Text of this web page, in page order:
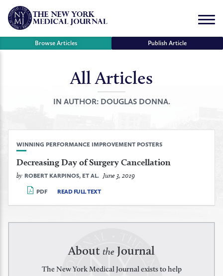
Skip
content
Menu
Browse Articles Publish Article
All Articles
IN AUTHOR: DOUGLAS DONNA.
WINNING PERFORMANCE IMPROVEMENT POSTERS
Decreasing Day of Surgery Cancellation
by ROBERT KARPINOS, ET AL. June 3, 2019
PDF READ FULL TEXT
About the Journal
The New York Medical Journal exists to help